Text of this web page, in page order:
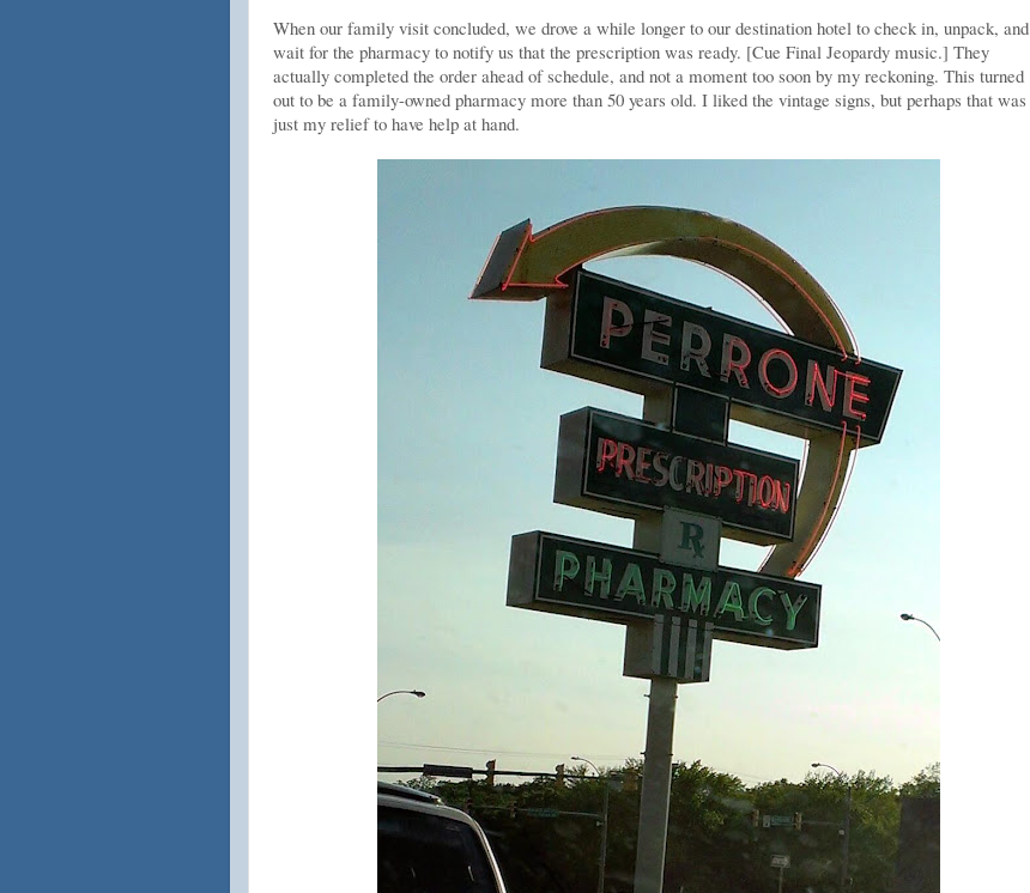
When our family visit concluded, we drove a while longer to our destination hotel to check in, unpack, and
wait for the pharmacy to notify us that the prescription was ready. [Cue Final Jeopardy music.] They
actually completed the order ahead of schedule, and not a moment too soon by my reckoning. This turned
out to be a family-owned pharmacy more than 50 years old. I liked the vintage signs, but perhaps that was
just my relief to have help at hand.